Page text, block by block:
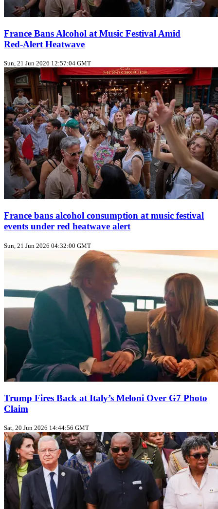
France Bans Alcohol at Music Festival Amid
Red‑Alert Heatwave
Sun, 21 Jun 2026 12:57:04 GMT
France bans alcohol consumption at music festival
events under red heatwave alert
Sun, 21 Jun 2026 04:32:00 GMT
Trump Fires Back at Italy’s Meloni Over G7 Photo
Claim
Sat, 20 Jun 2026 14:44:56 GMT